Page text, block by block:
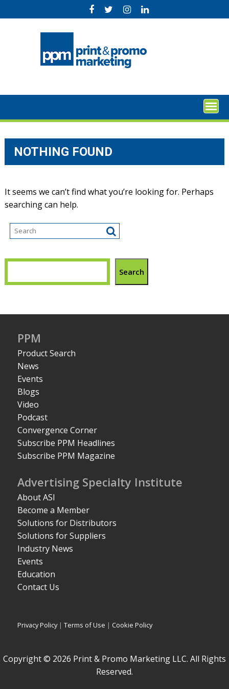
to
NOTHING FOUND
It seems we can’t find what you’re looking for. Perhaps
searching can help.
Search
PPM
Product Search
News
Events
Blogs
Video
Podcast
Convergence Corner
Subscribe PPM Headlines
Subscribe PPM Magazine
Advertising Specialty Institute
About ASI
Become a Member
Solutions for Distributors
Solutions for Suppliers
Industry News
Events
Education
Contact Us
Privacy Policy|Terms of Use | Cookie Policy
Copyright © 2026 Print & Promo Marketing LLC. All Rights
Reserved.